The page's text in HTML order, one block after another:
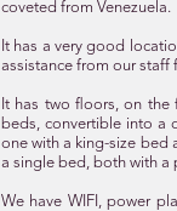
coveted from Venezuela.
It has a very good
assistance from our
It has two floors, on
beds, convertible into a
one with a king-size bed
a single bed, both with a
We have WIFI, power